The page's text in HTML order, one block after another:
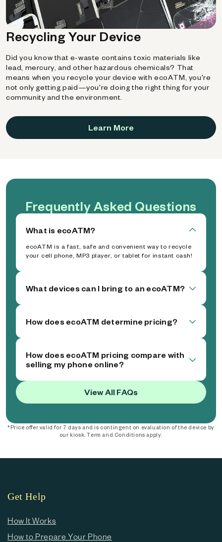
Recycling Your Device
Did you know that e-waste contains toxic materials like
lead, mercury, and other hazardous chemicals? That
means when you recycle your device with ecoATM, you're
not only getting paid—you're doing the right thing for your
community and the environment.
Learn More
Frequently Asked Questions
What is ecoATM?
ecoATM is a fast, safe and convenient way to recycle
your cell phone, MP3 player, or tablet for instant cash!
What devices can I bring to an ecoATM?
How does ecoATM determine pricing?
How does ecoATM pricing compare with
selling my phone online?
View All FAQs
*Price offer valid for 7 days and is contingent on evaluation of the device by
our kiosk. Term and Conditions apply.
Get Help
How It Works
How to Prepare Your Phone